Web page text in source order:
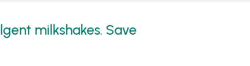
milkshakes. Save